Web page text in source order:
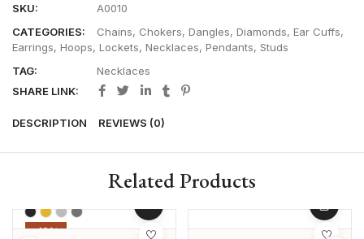
SKU:
A0010
CATEGORIES:
Chains, Chokers, Dangles, Diamonds, Ear Cuffs,
Earrings, Hoops, Lockets, Necklaces, Pendants, Studs
TAG:
Necklaces
SHARE LINK:
DESCRIPTION REVIEWS (0)
Related Products
-12%